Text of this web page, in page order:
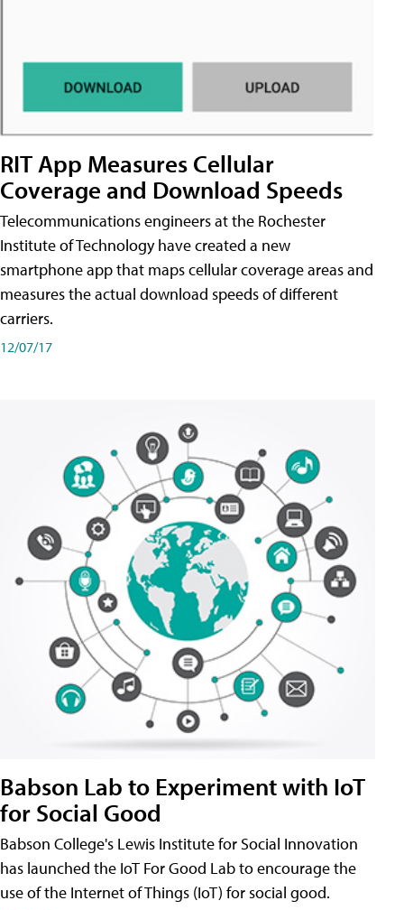
RIT App Measures Cellular
Coverage and Download Speeds
Telecommunications engineers at the Rochester
Institute of Technology have created a new
smartphone app that maps cellular coverage areas and
measures the actual download speeds of different
carriers.
12/07/17
Babson Lab to Experiment with IoT
for Social Good
Babson College's Lewis Institute for Social Innovation
has launched the IoT For Good Lab to encourage the
use of the Internet of Things (IoT) for social good.